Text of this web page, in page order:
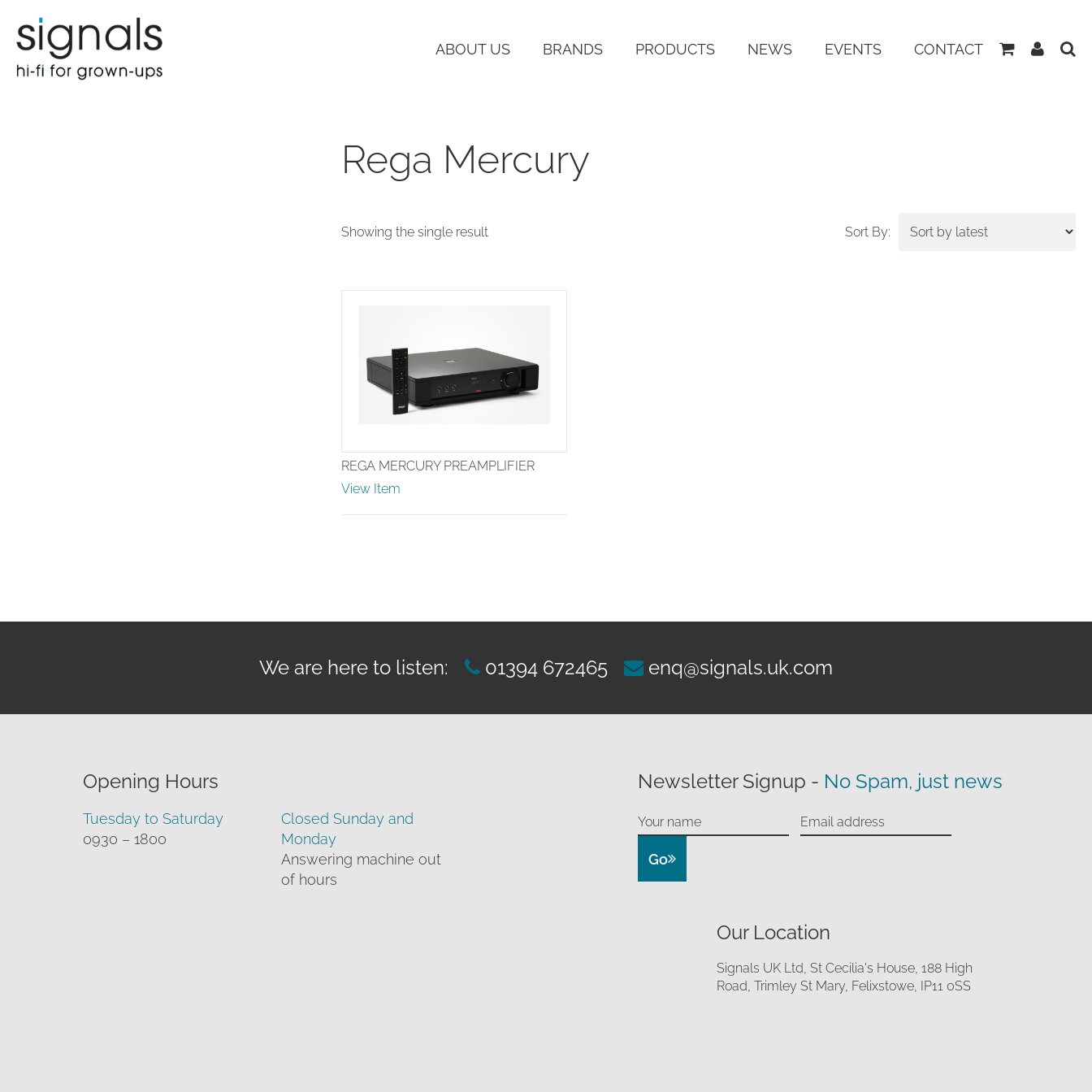
ABOUT US BRANDS PRODUCTS NEWS EVENTS CONTACT
ViewMy
Rega Mercury
Showing the single result
REGA MERCURY PREAMPLIFIER
View Item
We are here to listen: 01394 672465 enq@signals.uk.com
Opening Hours
Tuesday to Saturday
0930 – 1800
Closed Sunday and
Monday
Answering machine out
of hours
Newsletter Signup - No Spam, just news
Go
Our Location
Signals UK Ltd, St Cecilia's House, 188 High
Road, Trimley St Mary, Felixstowe, IP11 0SS